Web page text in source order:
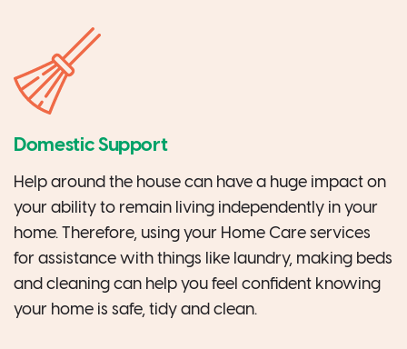
Domestic Support
Help around the house can have a huge impact on
your ability to remain living independently in your
home. Therefore, using your Home Care services
for assistance with things like laundry, making beds
and cleaning can help you feel confident knowing
your home is safe, tidy and clean.